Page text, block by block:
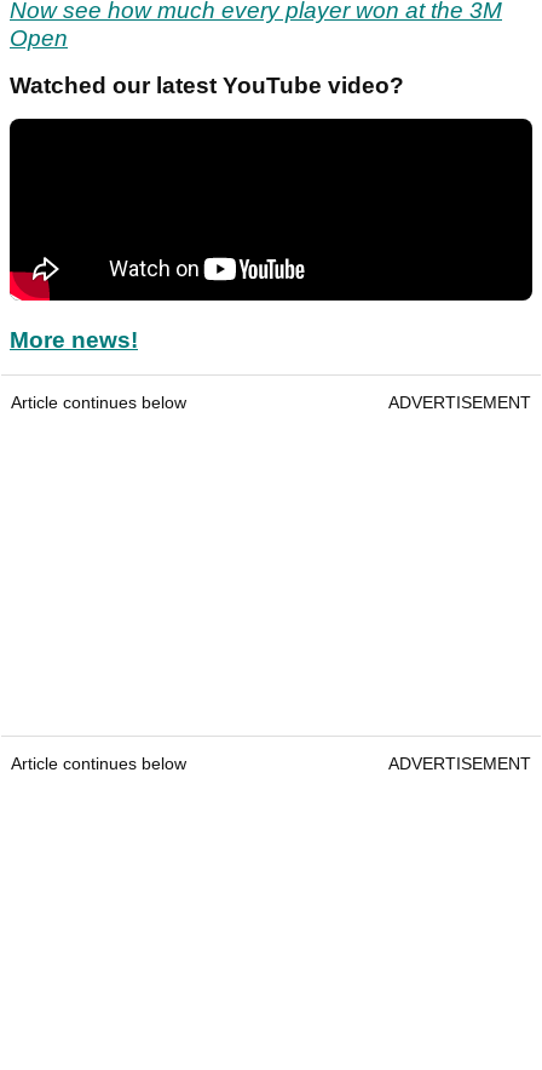
Now see how much every player won at the 3M
Open
Watched our latest YouTube video?
More news!
Article continues below ADVERTISEMENT
Article continues below ADVERTISEMENT